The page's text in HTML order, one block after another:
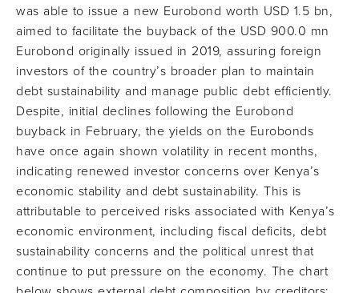
was able to issue a new Eurobond worth USD 1.5 bn,
aimed to facilitate the buyback of the USD 900.0 mn
Eurobond originally issued in 2019, assuring foreign
investors of the country’s broader plan to maintain
debt sustainability and manage public debt efficiently.
Despite, initial declines following the Eurobond
buyback in February, the yields on the Eurobonds
have once again shown volatility in recent months,
indicating renewed investor concerns over Kenya’s
economic stability and debt sustainability. This is
attributable to perceived risks associated with Kenya’s
economic environment, including fiscal deficits, debt
sustainability concerns and the political unrest that
continue to put pressure on the economy. The chart